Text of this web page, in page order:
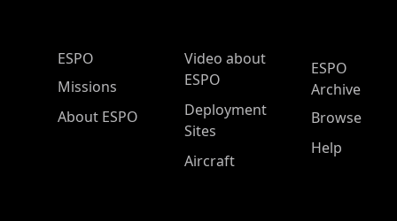
ESPO Main Menu
ESPO
Missions
About ESPO
Video about
ESPO
Deployment
Sites
Aircraft
ESPO
Archive
Browse
Help